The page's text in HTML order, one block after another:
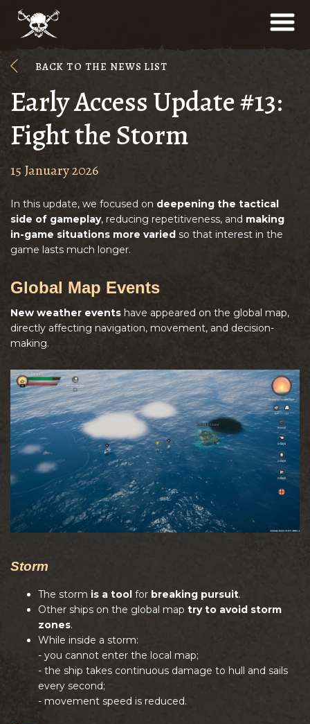
BACK TO THE NEWS LIST
Early Access Update #13:
Fight the Storm
15 January 2026
In this update, we focused on deepening the tactical
side of gameplay, reducing repetitiveness, and making
in-game situations more varied so that interest in the
game lasts much longer.
Global Map Events
New weather events have appeared on the global map,
directly affecting navigation, movement, and decision-
making.
Storm
The storm is a tool for breaking pursuit.
Other ships on the global map try to avoid storm
zones.
While inside a storm:
- you cannot enter the local map;
- the ship takes continuous damage to hull and sails
every second;
- movement speed is reduced.